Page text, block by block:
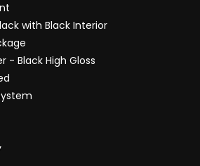
with Black Interior
- Black High Gloss